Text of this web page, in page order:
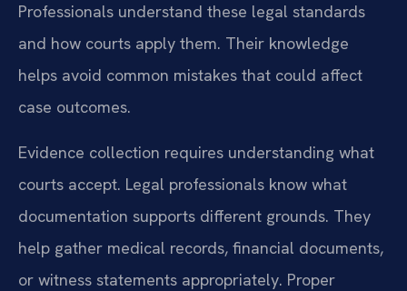
Professionals understand these legal standards
and how courts apply them. Their knowledge
helps avoid common mistakes that could affect
case outcomes.
Evidence collection requires understanding what
courts accept. Legal professionals know what
documentation supports different grounds. They
help gather medical records, financial documents,
or witness statements appropriately. Proper